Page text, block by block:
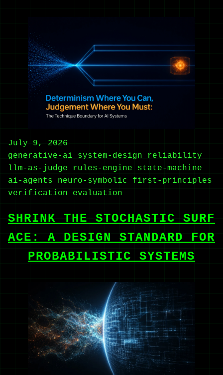
July 9, 2026
generative-ai
system-design
reliability
llm-as-judge
rules-engine
state-machine
ai-agents
neuro-symbolic
first-principles
verification
evaluation
SHRINK THE STOCHASTIC SURF
ACE: A DESIGN STANDARD FOR
PROBABILISTIC SYSTEMS